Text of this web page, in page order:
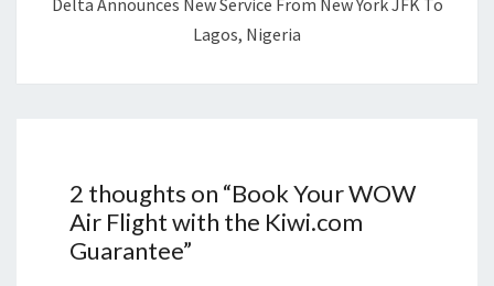
Delta Announces New Service From New York JFK To
Lagos, Nigeria
2 thoughts on “Book Your WOW
Air Flight with the Kiwi.com
Guarantee”